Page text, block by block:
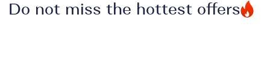
Do not miss the hottest offers